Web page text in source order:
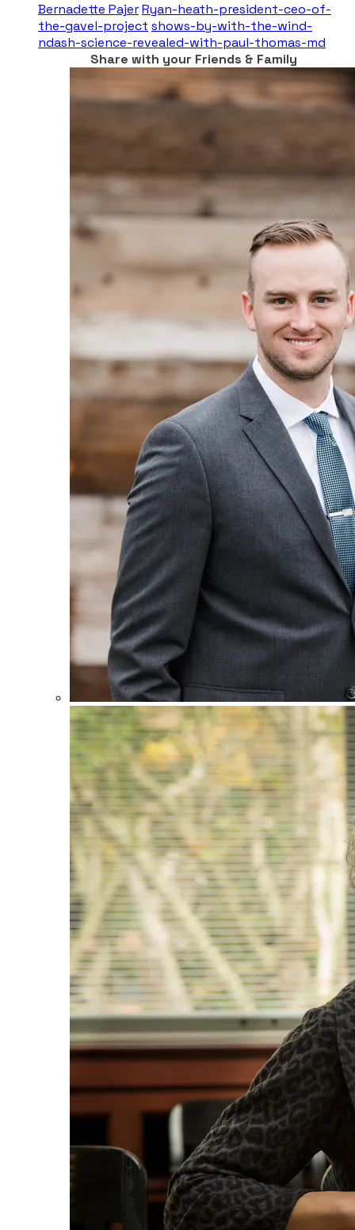
Bernadette PajerRyan-heath-president-ceo-of-
the-gavel-project shows-by-with-the-wind-
ndash-science-revealed-with-paul-thomas-md
Share with your Friends & Family